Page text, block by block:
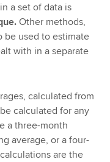
a set of data is
Other methods,
be used to estimate
with in a separate
calculated from
calculated for any
a three-month
average, or a four-
are the